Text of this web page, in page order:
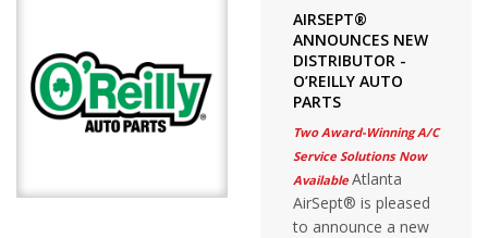
vehicle solution.
AIRSEPT®
ANNOUNCES NEW
DISTRIBUTOR -
O’REILLY AUTO
PARTS
Two Award-Winning A/C
Service Solutions Now
Available Atlanta
AirSept® is pleased
to announce a new